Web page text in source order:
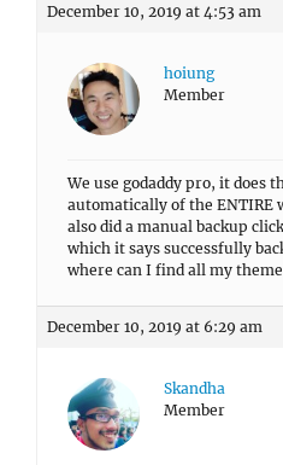
December 10, 2019 at 4:53 am
hoiung
Member
We use godaddy pro, it does
automatically of the ENTIRE
also did a manual backup
which it says successfully
where can I find all my
December 10, 2019 at 6:29 am
Skandha
Member